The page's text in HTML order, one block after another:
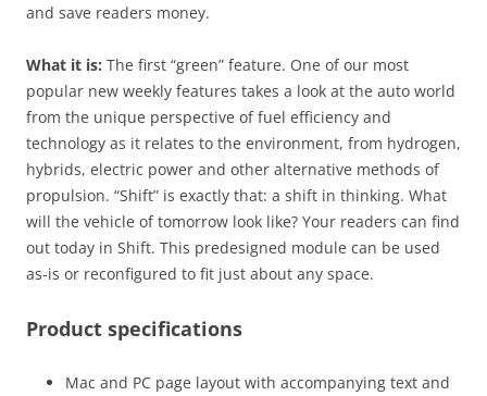
and save readers money.
What it is: The first “green” feature. One of our most
popular new weekly features takes a look at the auto world
from the unique perspective of fuel efficiency and
technology as it relates to the environment, from hydrogen,
hybrids, electric power and other alternative methods of
propulsion. “Shift” is exactly that: a shift in thinking. What
will the vehicle of tomorrow look like? Your readers can find
out today in Shift. This predesigned module can be used
as-is or reconfigured to fit just about any space.
Product specifications
Mac and PC page layout with accompanying text and